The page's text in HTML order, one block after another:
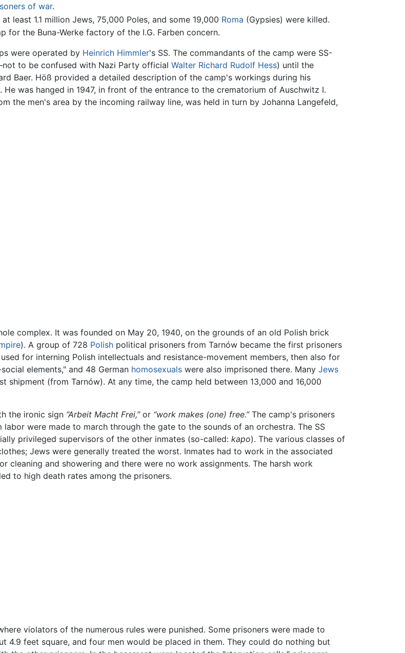
of war.
least 1.1 million Jews, 75,000 Poles, and some 19,000 Roma (Gypsies) were killed.
for the Buna-Werke factory of the I.G. Farben concern.
were operated by Heinrich Himmler's SS. The commandants of the camp were SS-
to be confused with Nazi Party official Walter Richard Rudolf Hess) until the
Baer. Höß provided a detailed description of the camp's workings during his
was hanged in 1947, in front of the entrance to the crematorium of Auschwitz I.
the men's area by the incoming railway line, was held in turn by Johanna Langefeld,
complex. It was founded on May 20, 1940, on the grounds of an old Polish brick
). A group of 728 Polish political prisoners from Tarnów became the first prisoners
for interning Polish intellectuals and resistance-movement members, then also for
elements," and 48 German homosexuals were also imprisoned there. Many Jews
(from Tarnów). At any time, the camp held between 13,000 and 16,000
the ironic sign “Arbeit Macht Frei,”or “work makes (one) free.”The camp's prisoners
were made to march through the gate to the sounds of an orchestra. The SS
privileged supervisors of the other inmates (so-called: kapo). The various classes of
Jews were generally treated the worst. Inmates had to work in the associated
cleaning and showering and there were no work assignments. The harsh work
to high death rates among the prisoners.
violators of the numerous rules were punished. Some prisoners were made to
4.9 feet square, and four men would be placed in them. They could do nothing but